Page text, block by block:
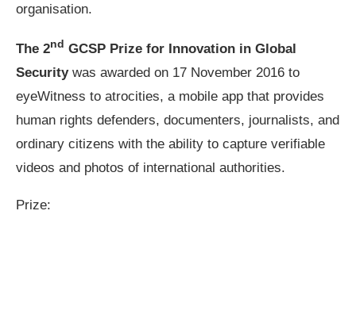
organisation.
The 2nd GCSP Prize for Innovation in Global
Securitywas awarded on 17 November 2016 to
eyeWitness to atrocities, a mobile app that provides
human rights defenders, documenters, journalists, and
ordinary citizens with the ability to capture verifiable
videos and photos of international authorities.
Prize: